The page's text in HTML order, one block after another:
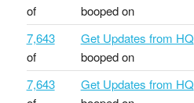
of
booped on
7,643
of
Get Updates from HQ
booped on
7,643
Get Updates from HQ